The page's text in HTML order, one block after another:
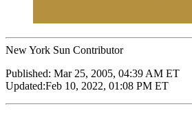
New York Sun Contributor
Published: Mar 25, 2005, 04:39 AM ET
Updated:Feb 10, 2022, 01:08 PM ET